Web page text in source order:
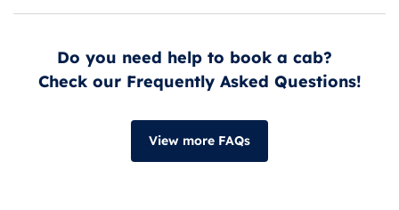
Do you need help to book a cab?
Check our Frequently Asked Questions!
View more FAQs